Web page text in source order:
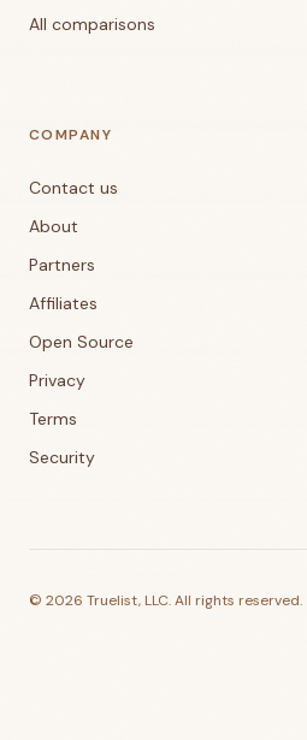
All comparisons
COMPANY
Contact us
About
Partners
Affiliates
Open Source
Privacy
Terms
Security
© 2026 Truelist, LLC. All rights reserved.